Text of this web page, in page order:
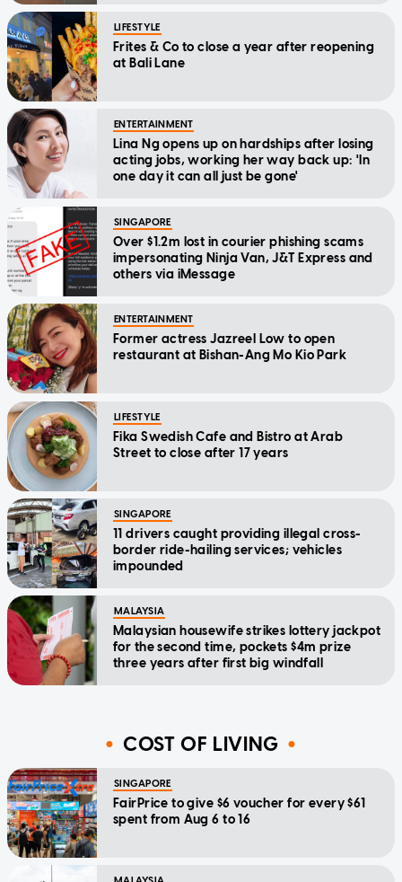
LIFESTYLE
Frites & Co to close a year after reopening
at Bali Lane
ENTERTAINMENT
Lina Ng opens up on hardships after losing
acting jobs, working her way back up: 'In
one day it can all just be gone'
SINGAPORE
Over $1.2m lost in courier phishing scams
impersonating Ninja Van, J&T Express and
others via iMessage
ENTERTAINMENT
Former actress Jazreel Low to open
restaurant at Bishan-Ang Mo Kio Park
LIFESTYLE
Fika Swedish Cafe and Bistro at Arab
Street to close after 17 years
SINGAPORE
11 drivers caught providing illegal cross-
border ride-hailing services; vehicles
impounded
MALAYSIA
Malaysian housewife strikes lottery jackpot
for the second time, pockets $4m prize
three years after first big windfall
COST OF LIVING
SINGAPORE
FairPrice to give $6 voucher for every $61
spent from Aug 6 to 16